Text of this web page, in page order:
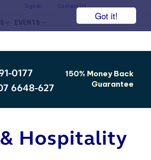
Got it!
Sign In Contact Us
EVENTS
0177
6648-627
150% Money Back
Guarantee
Hospitality